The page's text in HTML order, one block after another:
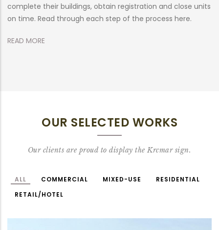
complete their buildings, obtain registration and close units
on time. Read through each step of the process here.
READ MORE
OUR SELECTED WORKS
Our clients are proud to display the Krcmar sign.
ALL COMMERCIAL MIXED-USE
RESIDENTIAL
RETAIL/HOTEL